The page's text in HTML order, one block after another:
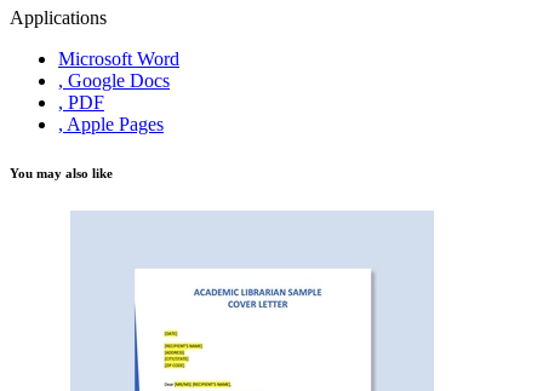
Applications
Microsoft Word
, Google Docs
, PDF
, Apple Pages
You may also like